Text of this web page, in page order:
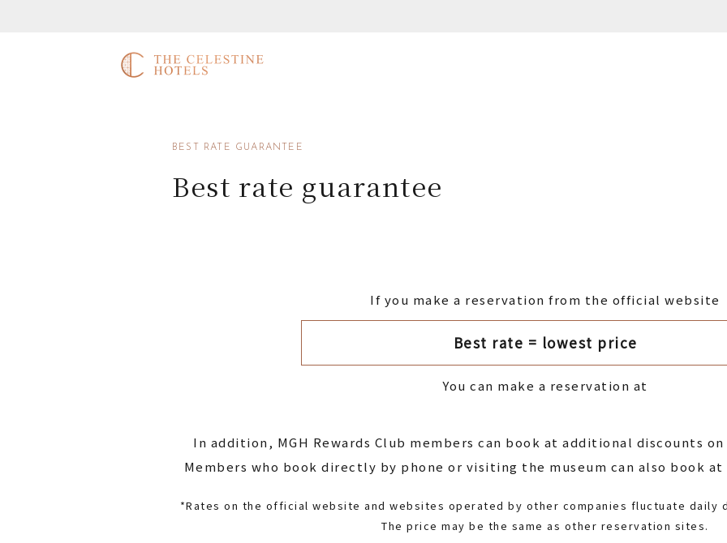
BEST RATE GUARANTEE
Best rate guarantee
If you make a reservation from the official website
Best rate = lowest price
You can make a reservation at
In addition, MGH Rewards Club members can book at additional discounts
Members who book directly by phone or visiting the museum can also book
*Rates on the official website and websites operated by other companies fluctuate daily
The price may be the same as other reservation sites.